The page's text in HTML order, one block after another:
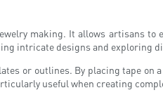
making. It allows artisans
intricate designs and exploring
or outlines. By placing tape
useful when creating